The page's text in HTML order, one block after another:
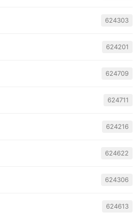
624303
624201
624709
624711
624216
624622
624306
624613